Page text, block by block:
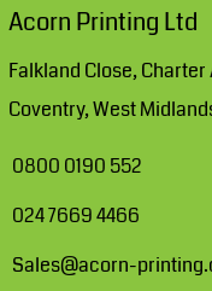
Acorn Printing Ltd
Falkland Close, Charter
Coventry, West
0800 0190 552
024 7669 4466
Sales@acorn-